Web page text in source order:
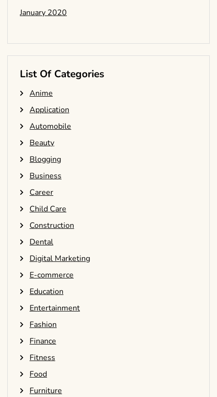
January 2020
List Of Categories
Anime
Application
Automobile
Beauty
Blogging
Business
Career
Child Care
Construction
Dental
Digital Marketing
E-commerce
Education
Entertainment
Fashion
Finance
Fitness
Food
Furniture